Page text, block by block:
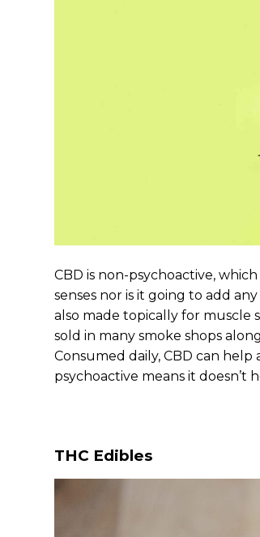
CBD is non-psychoactive,
senses nor is it going to add
also made topically for muscle
sold in many smoke shops
Consumed daily, CBD can help
psychoactive means it doesn’t
THC Edibles